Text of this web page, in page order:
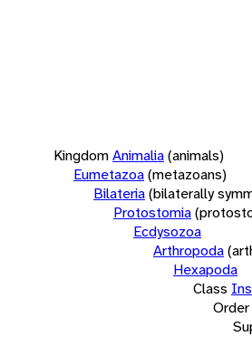
KingdomAnimalia(animals)
Eumetazoa(metazoans)
Bilateria(bilaterally
Protostomia
Ecdysozoa
Arthropoda
Hexapoda
Class
Order